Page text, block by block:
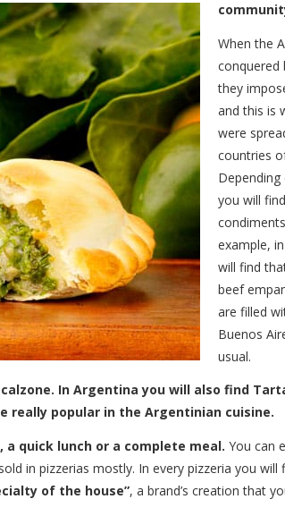
When the
conquered
they
and this is
were
countries
you will
example,
will find
beef
are filled
Buenos
usual.
In Argentina you will also find
really popular in the Argentinian cuisine.
quick lunch or a complete meal. You can
in pizzerias mostly. In every pizzeria you will
of the house”, a brand’s creation that